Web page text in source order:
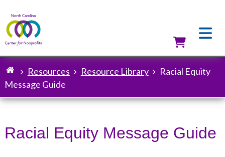
Breadcrumb
Resources Resource Library
Racial Equity
Message Guide
Racial Equity Message Guide